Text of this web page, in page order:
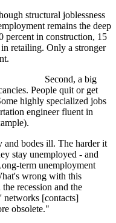
structural joblessness
remains the deep
percent in construction, 15
retailing. Only a stronger
Second, a big
People quit or get
highly specialized jobs
engineer fluent in
and bodes ill. The harder it
stay unemployed - and
term unemployment
wrong with this
recession and the
networks [contacts]
obsolete."